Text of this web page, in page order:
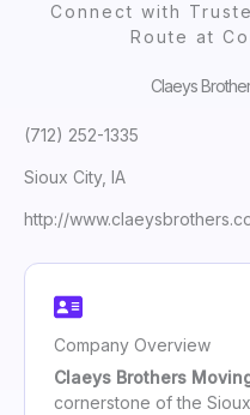
Connect with
Route at
Claeys
(712) 252-1335
Sioux City, IA
http://
Company Overview
Claeys Brothers
cornerstone of the